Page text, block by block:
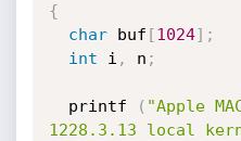
{
char buf [1024] ;
int i , n ;
  printf
( "Apple
1228.3.13 local